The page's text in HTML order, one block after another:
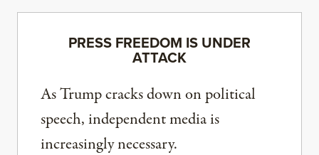
PRESS FREEDOM IS UNDER
ATTACK
As Trump cracks down on political
speech, independent media is
increasingly necessary.